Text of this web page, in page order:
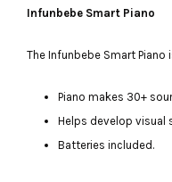
Infunbebe Smart Piano
The Infunbebe Smart
Piano makes 30+
Helps develop visual
Batteries included.